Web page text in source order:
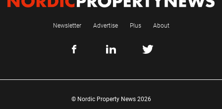
Newsletter Advertise Plus About
© Nordic Property News 2026